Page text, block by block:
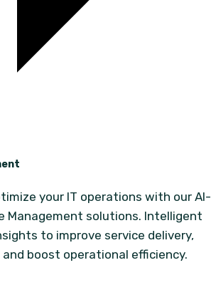
your IT operations with our AI-
Management solutions. Intelligent
to improve service delivery,
boost operational efficiency.